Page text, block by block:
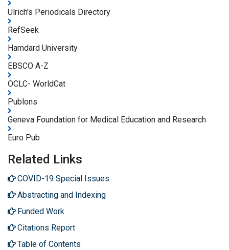
Ulrich's Periodicals Directory
RefSeek
Hamdard University
EBSCO A-Z
OCLC- WorldCat
Publons
Geneva Foundation for Medical Education and Research
Euro Pub
Related Links
COVID-19 Special Issues
Abstracting and Indexing
Funded Work
Citations Report
Table of Contents